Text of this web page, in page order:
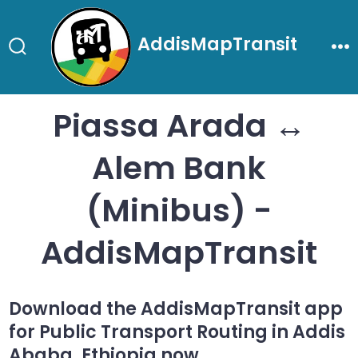
to
contentSearch
Toggle
AddisMapTransit
Piassa Arada ↔
Alem Bank
(Minibus) -
AddisMapTransit
Download the AddisMapTransit app
for Public Transport Routing in Addis